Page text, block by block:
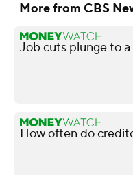
More from CBS
Job cuts plunge to
How often do